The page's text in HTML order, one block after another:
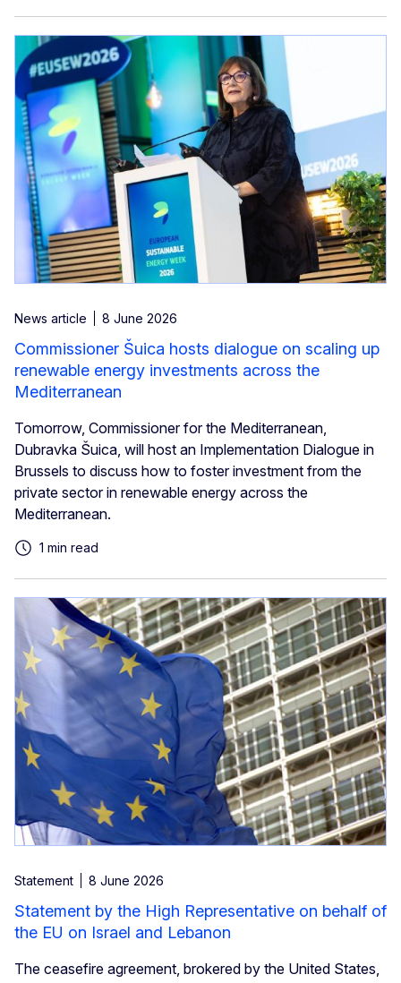
News article 8 June 2026
Commissioner Šuica hosts dialogue on scaling up
renewable energy investments across the
Mediterranean
Tomorrow, Commissioner for the Mediterranean,
Dubravka Šuica, will host an Implementation Dialogue in
Brussels to discuss how to foster investment from the
private sector in renewable energy across the
Mediterranean.
1 min read
Statement 8 June 2026
Statement by the High Representative on behalf of
the EU on Israel and Lebanon
The ceasefire agreement, brokered by the United States,